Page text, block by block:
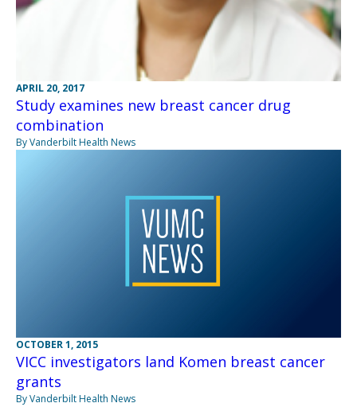
APRIL 20, 2017
Study examines new breast cancer drug
combination
By Vanderbilt Health News
OCTOBER 1, 2015
VICC investigators land Komen breast cancer
grants
By Vanderbilt Health News